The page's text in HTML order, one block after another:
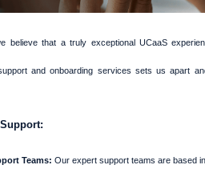
believe that a truly exceptional UCaaS
and onboarding services sets us apart
Teams: Our expert support teams are based